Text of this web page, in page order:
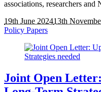
associations, researchers and
19th June 202413th
Policy Papers
Joint Open